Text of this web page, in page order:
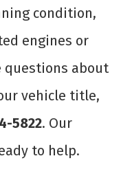
condition,
engines or
questions about
vehicle title,
5822. Our
to help.